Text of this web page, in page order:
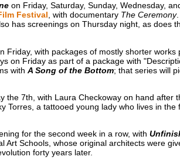
on Friday, Saturday, Sunday, Wednesday,
Festival , with documentary The Ceremony
has screenings on Thursday night, as does
Friday, with packages of mostly shorter works
on Friday as part of a package with
with A Song of the Bottom; that series will
the 7th, with Laura Checkoway on hand after
Torres, a tattooed young lady who lives in the
for the second week in a row, with
Schools, whose original architects were
forty years later.